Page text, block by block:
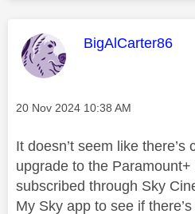
This message
BigAlCarter86
Message posted on
‎20 Nov 2024 10:38 AM
It doesn’t seem like there’s
upgrade to the Paramount+
subscribed through Sky
My Sky app to see if